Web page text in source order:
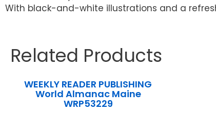
With black-and-white illustrations and a
Related Products
WEEKLY READER PUBLISHING
World Almanac Maine
WRP53229